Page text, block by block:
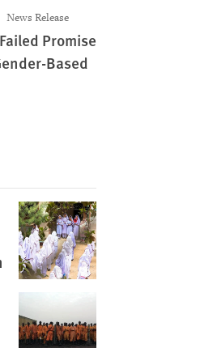
News Release
Promise
Based